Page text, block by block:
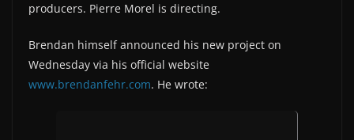
producers. Pierre Morel is directing.
Brendan himself announced his new project on
Wednesday via his official website
www.brendanfehr.com. He wrote: